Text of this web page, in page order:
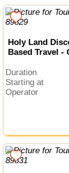
Holy Land
Based Travel -
Duration
Starting at
Operator